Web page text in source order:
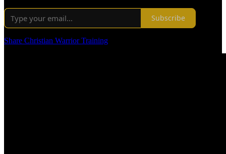
Subscribe
Share Christian Warrior Training